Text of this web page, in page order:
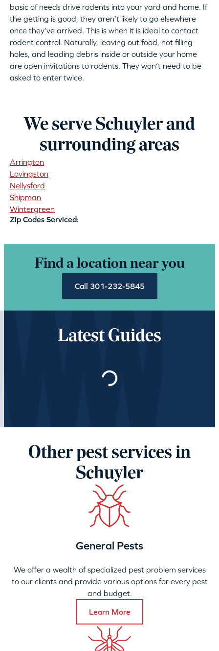
basic of needs drive rodents into your yard and home. If
the getting is good, they aren’t likely to go elsewhere
once they’ve arrived. This is when it is ideal to contact
rodent control. Naturally, leaving out food, not filling
holes, and leading debris inside or outside your home
are open invitations to rodents. They won’t need to be
asked to enter twice.
We serve Schuyler and
surrounding areas
Arrington
Lovingston
Nellysford
Shipman
Wintergreen
Zip Codes Serviced:
Find a location near you
Call 301-232-5845
Latest Guides
Loading…
Other pest services in
Schuyler
General Pests
We offer a wealth of specialized pest problem services
to our clients and provide various options for every pest
and budget.
Learn More